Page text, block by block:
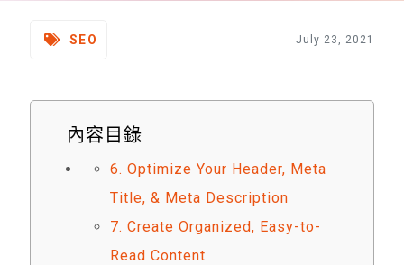
SEO July 23, 2021
內容目錄
6. Optimize Your Header, Meta
Title, & Meta Description
7. Create Organized, Easy-to-
Read Content